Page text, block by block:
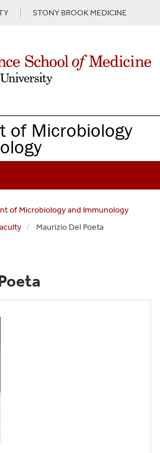
STONY BROOK MEDICINE
of Microbiology
of Microbiology and Immunology
Maurizio Del Poeta